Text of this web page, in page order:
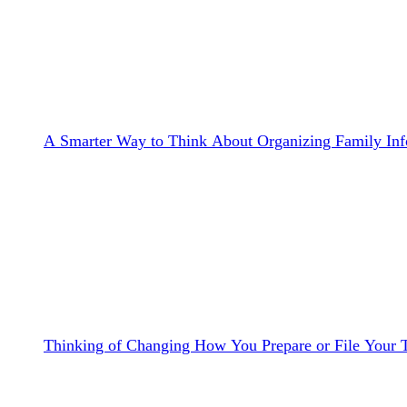
A Smarter Way to Think About Organizing Family
Thinking of Changing How You Prepare or File Your